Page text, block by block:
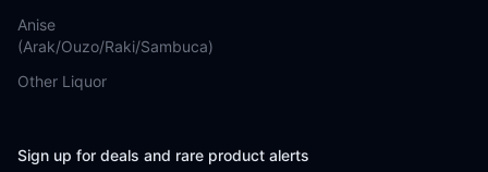
Anise
(Arak/Ouzo/Raki/Sambuca)
Other Liquor
Sign up for deals and rare product alerts